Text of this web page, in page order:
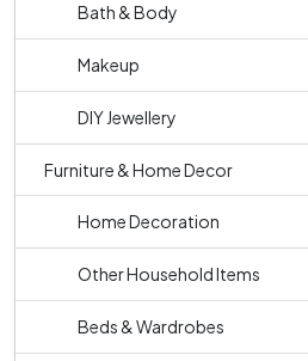
Bath & Body
Makeup
DIY Jewellery
Furniture & Home Decor
Home Decoration
Other Household Items
Beds & Wardrobes